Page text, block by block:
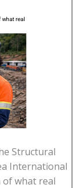
Structural
International
of what real